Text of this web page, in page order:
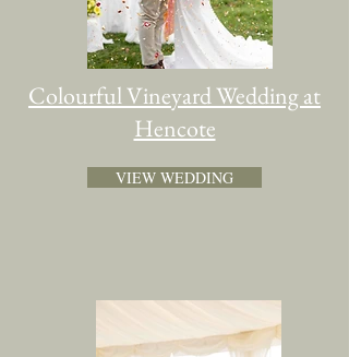
Colourful Vineyard Wedding at
Hencote
VIEW WEDDING